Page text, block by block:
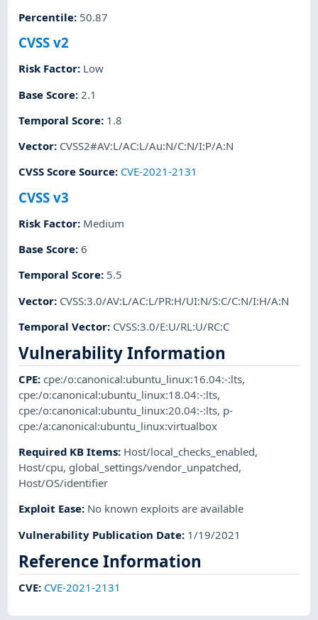
Percentile: 50.87
CVSS v2
Risk Factor: Low
Base Score: 2.1
Temporal Score: 1.8
Vector: CVSS2#AV:L/AC:L/Au:N/C:N/I:P/A:N
CVSS Score Source: CVE-2021-2131
CVSS v3
Risk Factor: Medium
Base Score:6
Temporal Score: 5.5
Vector: CVSS:3.0/AV:L/AC:L/PR:H/UI:N/S:C/C:N/I:H/A:N
Temporal Vector: CVSS:3.0/E:U/RL:U/RC:C
Vulnerability Information
CPE:cpe:/o:canonical:ubuntu_linux:16.04:-:lts,
cpe:/o:canonical:ubuntu_linux:18.04:-:lts,
cpe:/o:canonical:ubuntu_linux:20.04:-:lts, p-
cpe:/a:canonical:ubuntu_linux:virtualbox
Required KB Items: Host/local_checks_enabled,
Host/cpu, global_settings/vendor_unpatched,
Host/OS/identifier
Exploit Ease: No known exploits are available
Vulnerability Publication Date: 1/19/2021
Reference Information
CVE: CVE-2021-2131